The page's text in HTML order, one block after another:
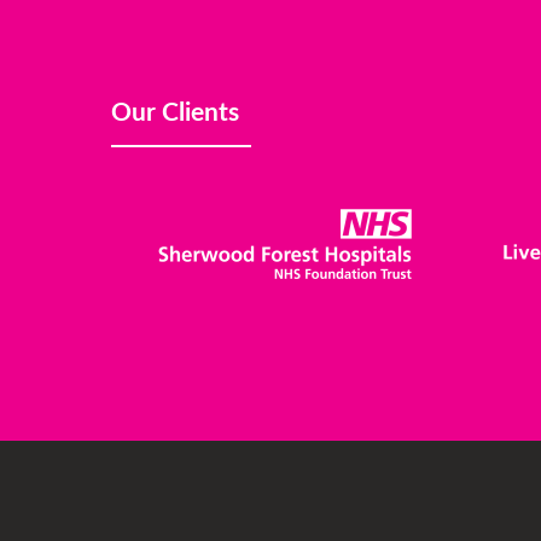
Our Clients